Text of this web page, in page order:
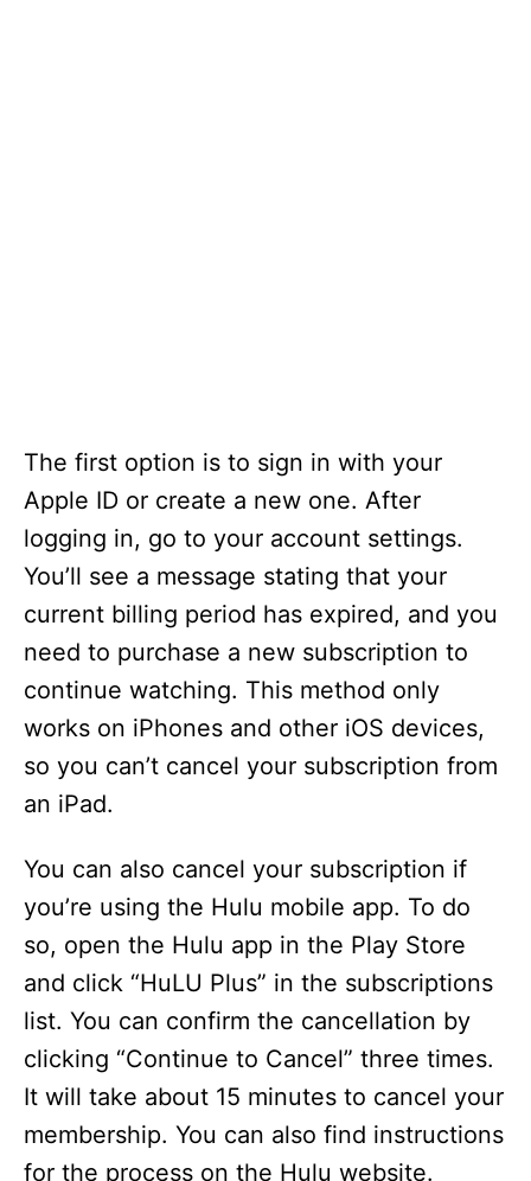
The first option is to sign in with your
Apple ID or create a new one. After
logging in, go to your account settings.
You’ll see a message stating that your
current billing period has expired, and you
need to purchase a new subscription to
continue watching. This method only
works on iPhones and other iOS devices,
so you can’t cancel your subscription from
an iPad.
You can also cancel your subscription if
you’re using the Hulu mobile app. To do
so, open the Hulu app in the Play Store
and click “HuLU Plus” in the subscriptions
list. You can confirm the cancellation by
clicking “Continue to Cancel” three times.
It will take about 15 minutes to cancel your
membership. You can also find instructions
for the process on the Hulu website.